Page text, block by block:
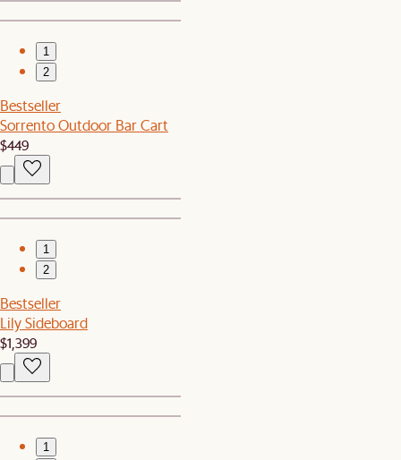
1
2
Bestseller
Sorrento Outdoor Bar Cart
$449
1
2
Bestseller
Lily Sideboard
$1,399
1